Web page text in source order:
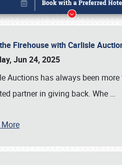
Firehouse with Carlisle
Jun 24, 2025
Auctions has always been
partner in giving back. Whe …